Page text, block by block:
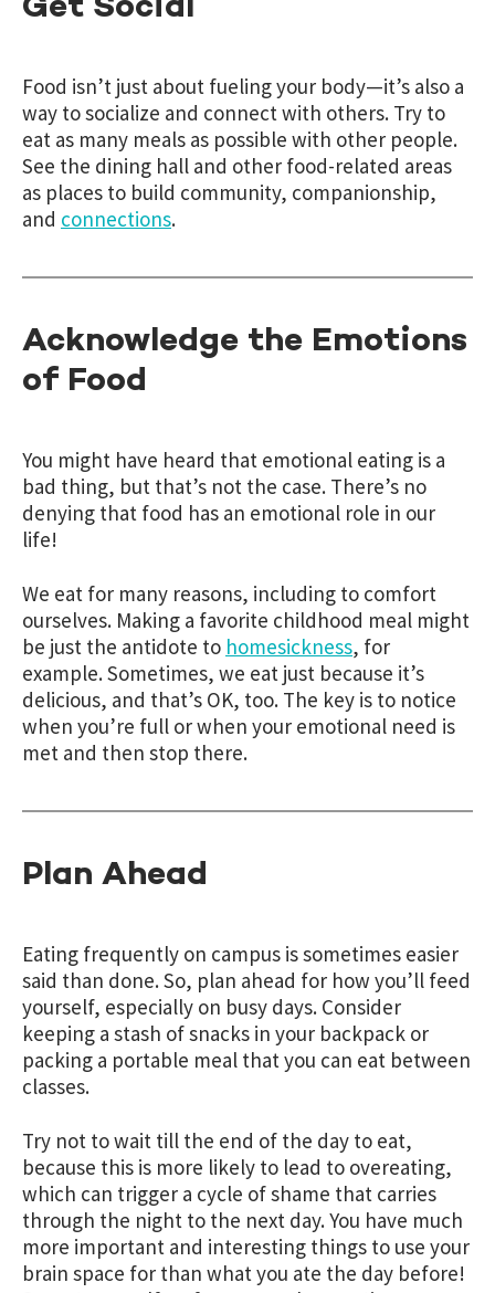
Get Social
Food isn’t just about fueling your body—it’s also a
way to socialize and connect with others. Try to
eat as many meals as possible with other people.
See the dining hall and other food-related areas
as places to build community, companionship,
and connections.
Acknowledge the Emotions
of Food
You might have heard that emotional eating is a
bad thing, but that’s not the case. There’s no
denying that food has an emotional role in our
life!
We eat for many reasons, including to comfort
ourselves. Making a favorite childhood meal might
be just the antidote to homesickness, for
example. Sometimes, we eat just because it’s
delicious, and that’s OK, too. The key is to notice
when you’re full or when your emotional need is
met and then stop there.
Plan Ahead
Eating frequently on campus is sometimes easier
said than done. So, plan ahead for how you’ll feed
yourself, especially on busy days. Consider
keeping a stash of snacks in your backpack or
packing a portable meal that you can eat between
classes.
Try not to wait till the end of the day to eat,
because this is more likely to lead to overeating,
which can trigger a cycle of shame that carries
through the night to the next day. You have much
more important and interesting things to use your
brain space for than what you ate the day before!